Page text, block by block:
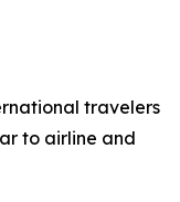
travelers
to airline and